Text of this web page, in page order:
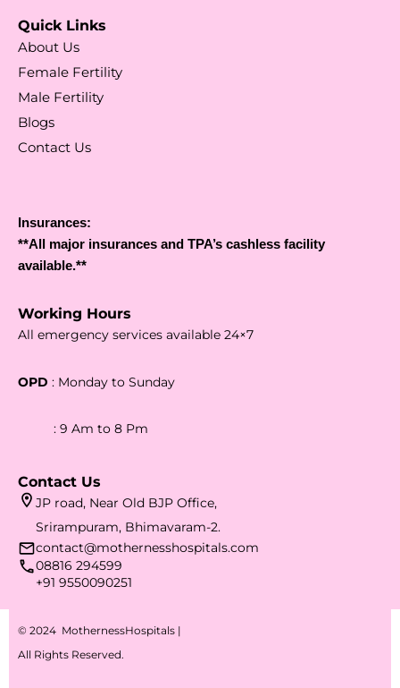
Quick Links
About Us
Female Fertility
Male Fertility
Blogs
Contact Us
Insurances:
**All major insurances and TPA’s cashless facility
available.**
Working Hours
All emergency services available 24×7
OPD : Monday to Sunday
: 9 Am to 8 Pm
Contact Us
JP road, Near Old BJP Office,
Srirampuram, Bhimavaram-2.
contact@mothernesshospitals.com
08816 294599
+91 9550090251
© 2024 MothernessHospitals |
All Rights Reserved.